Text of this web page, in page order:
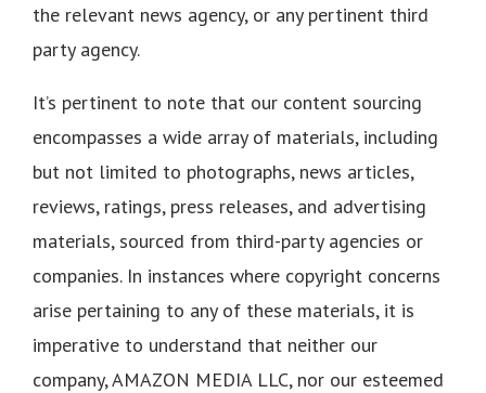
the relevant news agency, or any pertinent third
party agency.
It’s pertinent to note that our content sourcing
encompasses a wide array of materials, including
but not limited to photographs, news articles,
reviews, ratings, press releases, and advertising
materials, sourced from third-party agencies or
companies. In instances where copyright concerns
arise pertaining to any of these materials, it is
imperative to understand that neither our
company, AMAZON MEDIA LLC, nor our esteemed